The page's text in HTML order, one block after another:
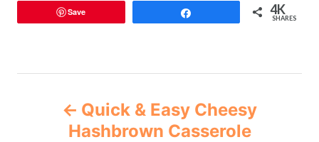
Save 4K
SHARES
Quick & Easy Cheesy
Hashbrown Casserole